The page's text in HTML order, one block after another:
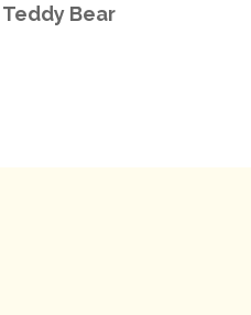
CART Bear